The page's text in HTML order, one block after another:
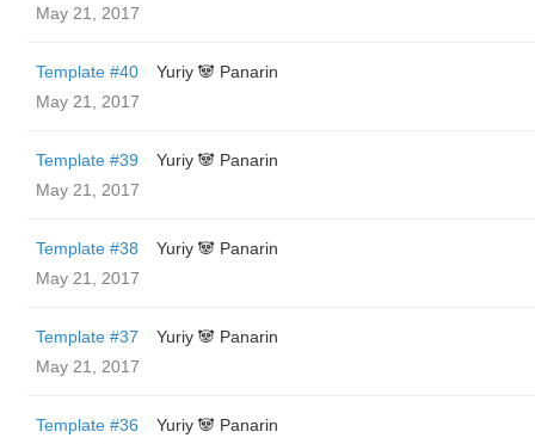
May 21, 2017
Template #40
Yuriy 🐼 Panarin
May 21, 2017
Template #39
Yuriy 🐼 Panarin
May 21, 2017
Template #38
Yuriy 🐼 Panarin
May 21, 2017
Template #37
Yuriy 🐼 Panarin
May 21, 2017
Template #36
Yuriy 🐼 Panarin